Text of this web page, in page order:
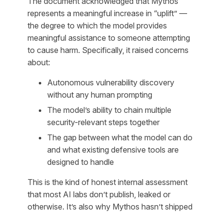
represents a meaningful increase in “uplift” —
the degree to which the model provides
meaningful assistance to someone attempting
to cause harm. Specifically, it raised concerns
about:
Autonomous vulnerability discovery
without any human prompting
The model’s ability to chain multiple
security-relevant steps together
The gap between what the model can do
and what existing defensive tools are
designed to handle
This is the kind of honest internal assessment
that most AI labs don’t publish, leaked or
otherwise. It’s also why Mythos hasn’t shipped